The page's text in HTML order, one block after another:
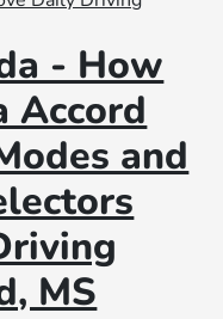
- How
Accord
and
MS